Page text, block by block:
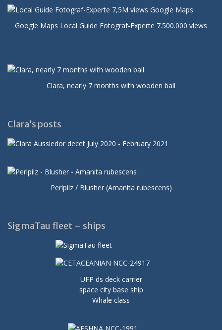
Google Maps Local Guide Fotograf-Experte 7.500.000 views
Clara, nearly 7 months with wooden ball
Clara’s posts
Perlpilz / Blusher (Amanita rubescens)
SigmaTau fleet – ships
UFP ds deck carrier
space city base ship
Whale class